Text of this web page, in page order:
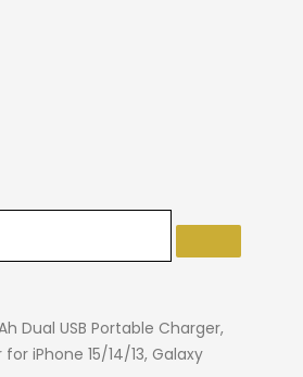
Dual USB Portable Charger,
iPhone 15/14/13, Galaxy